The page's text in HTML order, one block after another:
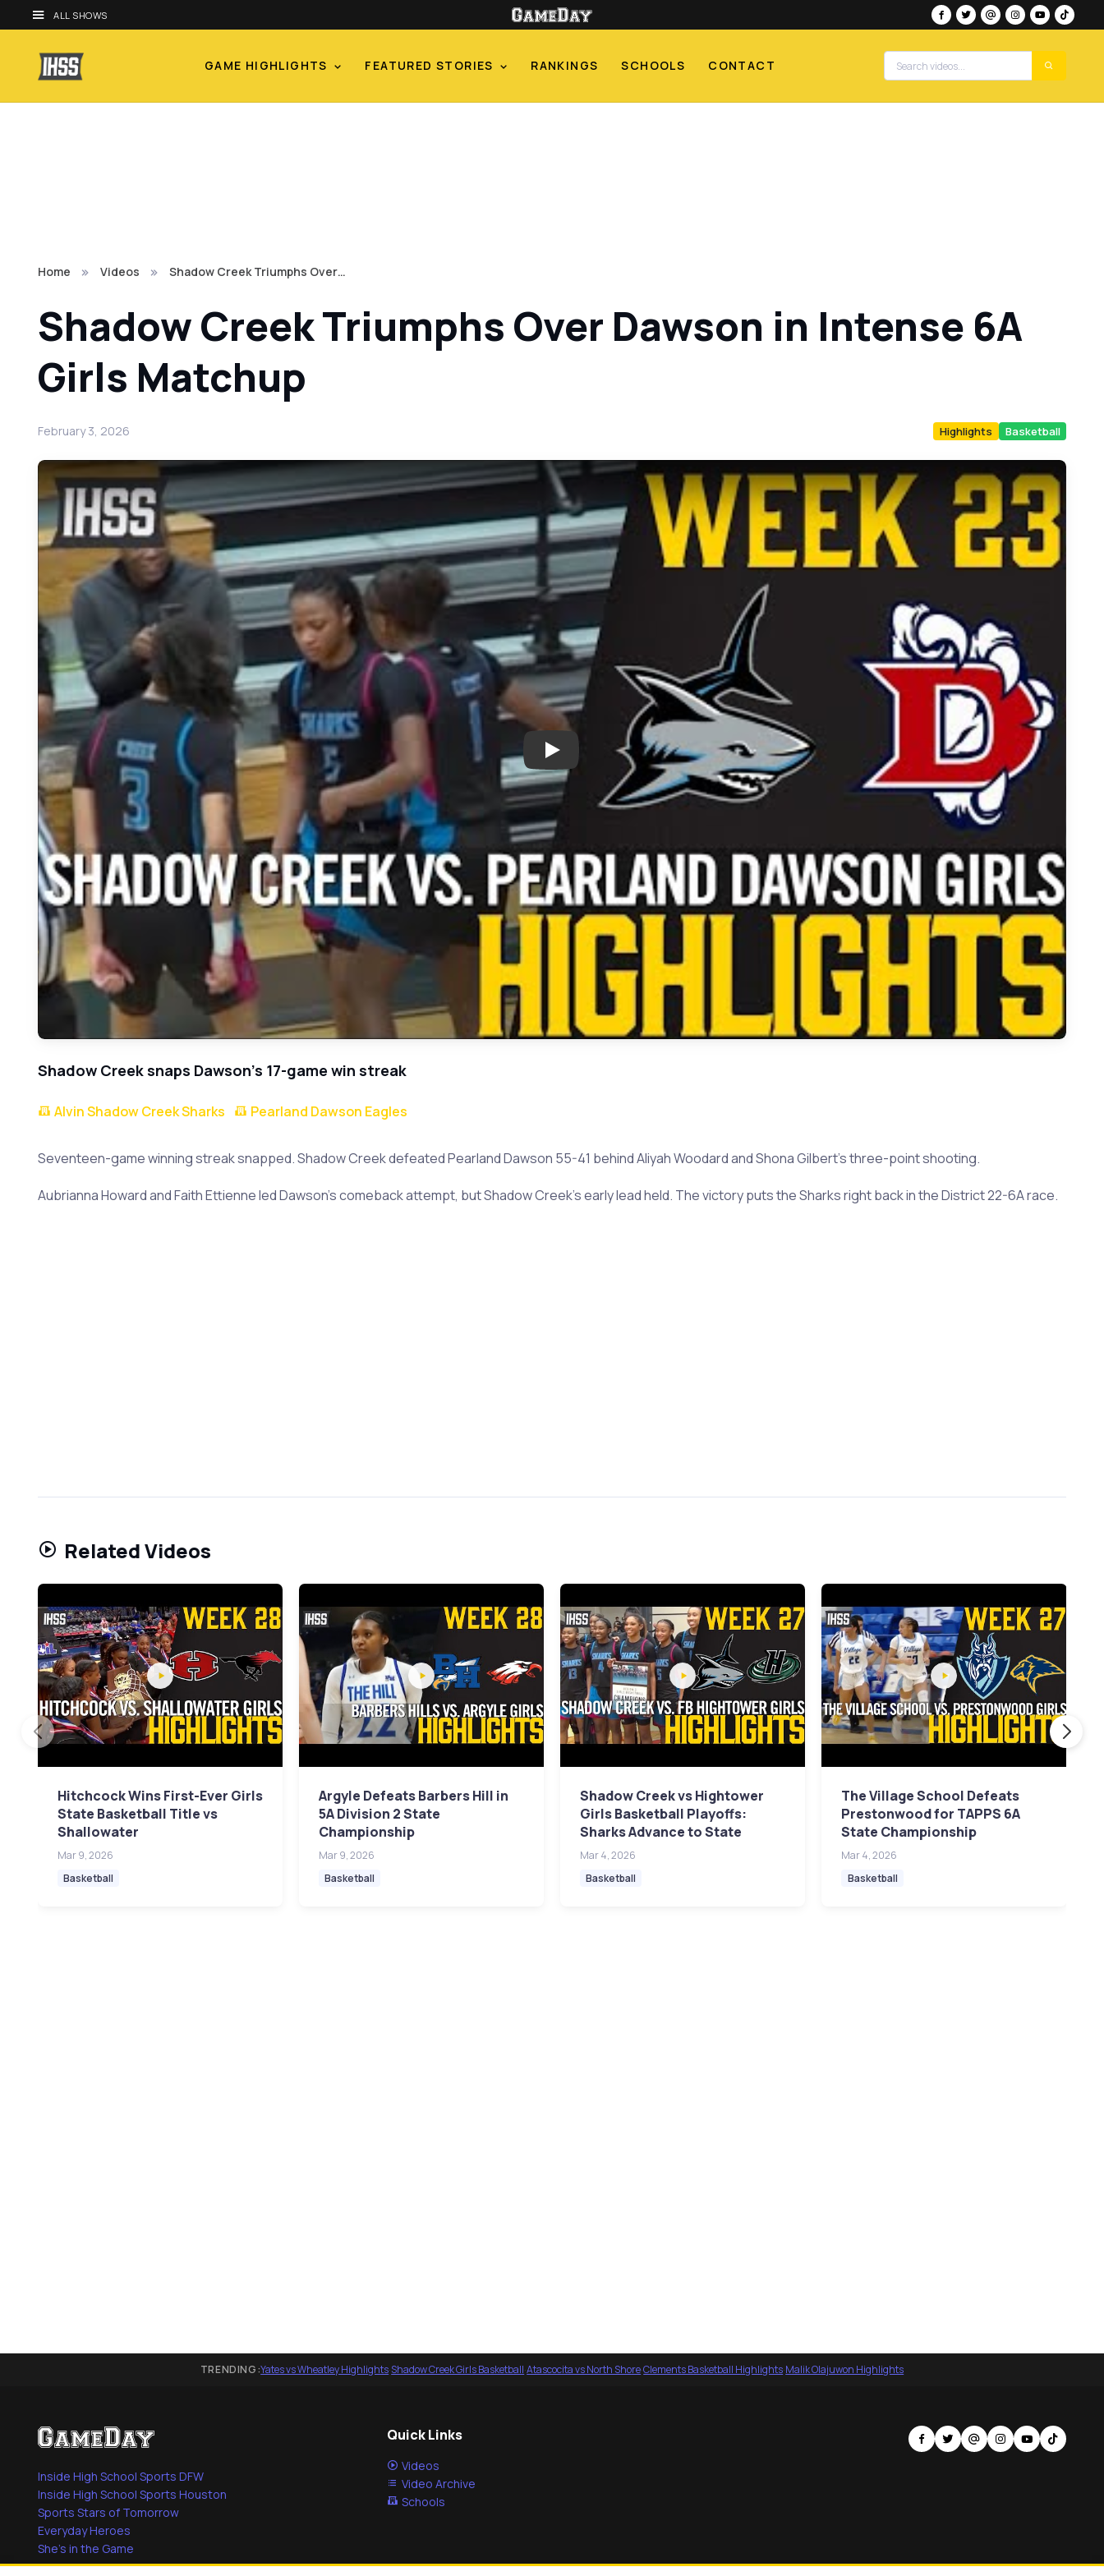
ALL SHOWS
GAME HIGHLIGHTS FEATURED STORIES RANKINGS SCHOOLS CONTACT
Home Videos Shadow Creek Triumphs Over…
Shadow Creek Triumphs Over Dawson in Intense 6A
Girls Matchup
February 3, 2026 Highlights Basketball
Play: Shadow Creek Triumphs Over Dawson in Intense 6A Girls Matchup
Shadow Creek snaps Dawson's 17-game win streak
Alvin Shadow Creek Sharks Pearland Dawson Eagles
Seventeen-game winning streak snapped. Shadow Creek defeated Pearland Dawson 55-41 behind Aliyah Woodard and Shona Gilbert's three-point shooting.
Aubrianna Howard and Faith Ettienne led Dawson's comeback attempt, but Shadow Creek's early lead held. The victory puts the Sharks right back in the District 22-6A race.
Related Videos
Hitchcock Wins First-Ever Girls
State Basketball Title vs
Shallowater
Mar 9, 2026
Basketball
Argyle Defeats Barbers Hill in
5A Division 2 State
Championship
Mar 9, 2026
Basketball
Shadow Creek vs Hightower
Girls Basketball Playoffs:
Sharks Advance to State
Mar 4, 2026
Basketball
The Village School Defeats
Prestonwood for TAPPS 6A
State Championship
Mar 4, 2026
Basketball
TRENDING:Yates vs Wheatley Highlights·Shadow Creek Girls Basketball·Atascocita vs North Shore·Clements Basketball Highlights·Malik Olajuwon Highlights
Inside High School Sports DFW
Inside High School Sports Houston
Sports Stars of Tomorrow
Everyday Heroes
She's in the Game
Quick Links
Videos
Video Archive
Schools